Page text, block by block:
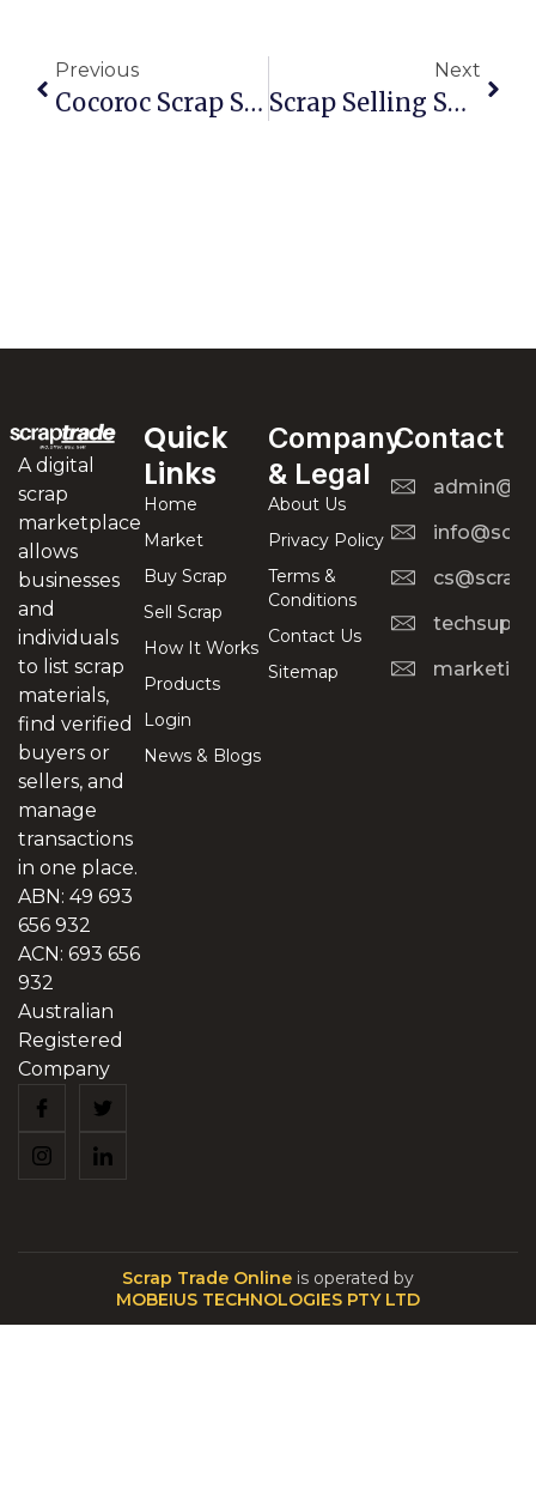
Previous
Cocoroc Scrap Sellers: Don’t Make These Costly Mistakes!
Next
Scrap Selling Showdown: Are You A Carrum Downs Pro Or An Amateur?
A digital
scrap
marketplace
allows
businesses
and
individuals
to list scrap
materials,
find verified
buyers or
sellers, and
manage
transactions
in one place.
ABN: 49 693
656 932
ACN: 693 656
932
Australian
Registered
Company
Quick
Links
Home
Market
Buy Scrap
Sell Scrap
How It Works
Products
Login
News & Blogs
Company
& Legal
About Us
Privacy Policy
Terms &
Conditions
Contact Us
Sitemap
Contact
Scrap Trade Online is operated by
MOBEIUS TECHNOLOGIES PTY LTD